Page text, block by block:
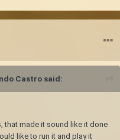
Castro said:
that made it sound like it done
like to run it and play it